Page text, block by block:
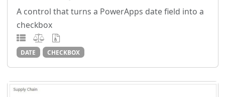
A control that turns a PowerApps date field into a
checkbox
DATE CHECKBOX